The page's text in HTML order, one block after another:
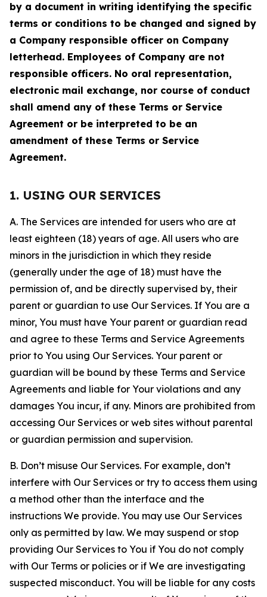
by a document in writing identifying the specific
terms or conditions to be changed and signed by
a Company responsible officer on Company
letterhead. Employees of Company are not
responsible officers. No oral representation,
electronic mail exchange, nor course of conduct
shall amend any of these Terms or Service
Agreement or be interpreted to be an
amendment of these Terms or Service
Agreement.
1. USING OUR SERVICES
A. The Services are intended for users who are at
least eighteen (18) years of age. All users who are
minors in the jurisdiction in which they reside
(generally under the age of 18) must have the
permission of, and be directly supervised by, their
parent or guardian to use Our Services. If You are a
minor, You must have Your parent or guardian read
and agree to these Terms and Service Agreements
prior to You using Our Services. Your parent or
guardian will be bound by these Terms and Service
Agreements and liable for Your violations and any
damages You incur, if any. Minors are prohibited from
accessing Our Services or web sites without parental
or guardian permission and supervision.
B. Don’t misuse Our Services. For example, don’t
interfere with Our Services or try to access them using
a method other than the interface and the
instructions We provide. You may use Our Services
only as permitted by law. We may suspend or stop
providing Our Services to You if You do not comply
with Our Terms or policies or if We are investigating
suspected misconduct. You will be liable for any costs